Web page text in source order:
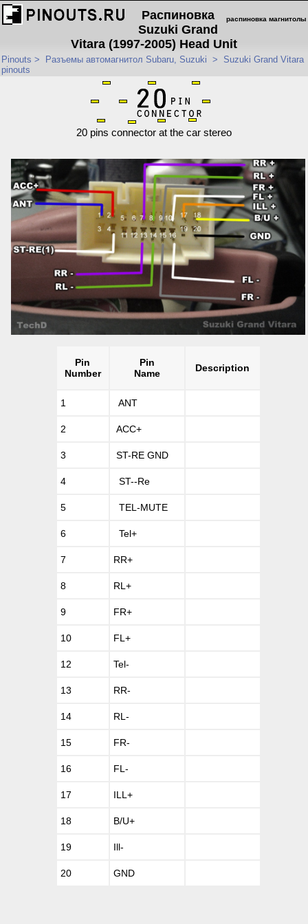
распиновка магнитолы
Распиновка
Suzuki Grand
Vitara (1997-2005) Head Unit
Pinouts > Разъемы автомагнитол Subaru, Suzuki > Suzuki Grand Vitara
pinouts
20 pins connector at the car stereo
Pin
Number
Pin
Name
Description
1 ANT
2 ACC+
3 ST-RE GND
4 ST--Re
5 TEL-MUTE
6 Tel+
7 RR+
8 RL+
9 FR+
10 FL+
12 Tel-
13 RR-
14 RL-
15 FR-
16 FL-
17 ILL+
18 B/U+
19 Ill-
20 GND